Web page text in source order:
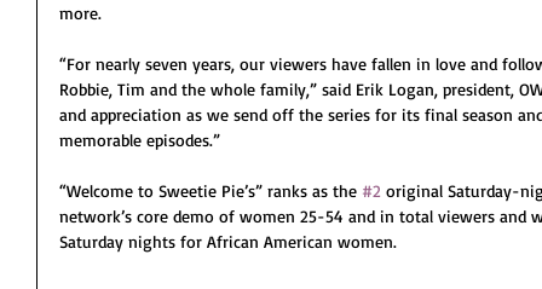
more.
“For nearly seven years, our viewers have fallen in love and
Robbie, Tim and the whole family,” said Erik Logan, president,
and appreciation as we send off the series for its final season
memorable episodes.”
“Welcome to Sweetie Pie’s” ranks as the #2 original Saturday-
network’s core demo of women 25-54 and in total viewers and
Saturday nights for African American women.